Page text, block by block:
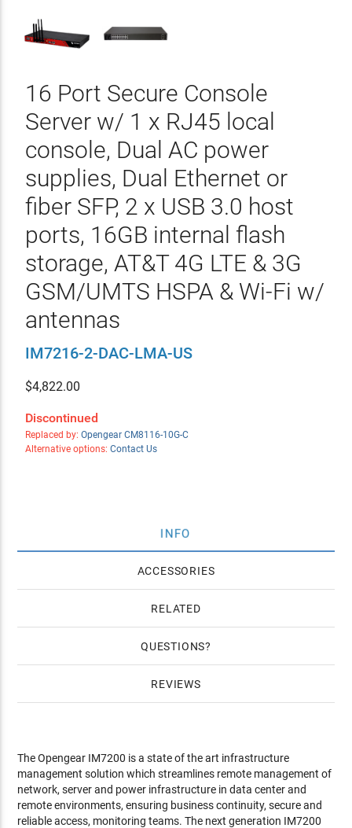
16 Port Secure Console
Server w/ 1 x RJ45 local
console, Dual AC power
supplies, Dual Ethernet or
fiber SFP, 2 x USB 3.0 host
ports, 16GB internal flash
storage, AT&T 4G LTE & 3G
GSM/UMTS HSPA & Wi-Fi w/
antennas
IM7216-2-DAC-LMA-US
$4,822.00
Discontinued
Replaced by: Opengear CM8116-10G-C
Alternative options: Contact Us
INFO
ACCESSORIES
RELATED
QUESTIONS
REVIEWS
The Opengear IM7200 is a state of the art infrastructure
management solution which streamlines remote management of
network, server and power infrastructure in data center and
remote environments, ensuring business continuity, secure and
reliable access, monitoring teams. The next generation IM7200